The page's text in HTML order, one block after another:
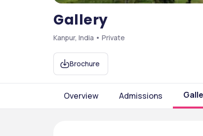
Gallery
Kanpur, India • Private
Brochure
Overview Admissions